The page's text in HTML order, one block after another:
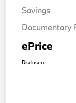
Savings
Documentary
ePrice
Disclosure